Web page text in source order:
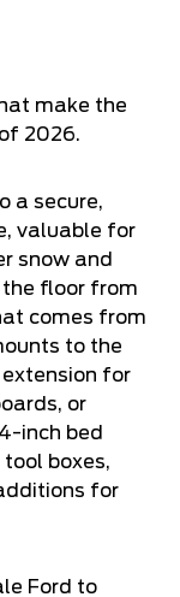
make the
2026.
a secure,
valuable for
snow and
the floor from
comes from
to the
for
or
inch bed
boxes,
for
Ford to